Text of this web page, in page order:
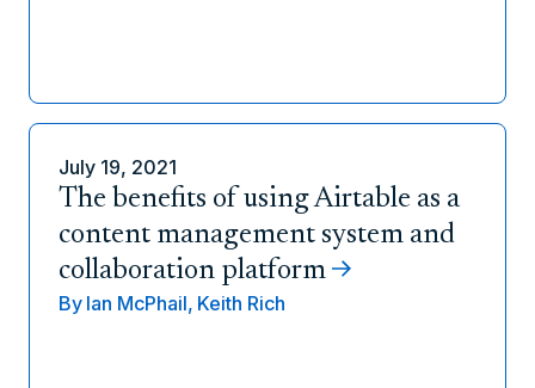
July 19, 2021
The benefits of using Airtable as a
content management system and
collaboration platform
By Ian McPhail, Keith Rich